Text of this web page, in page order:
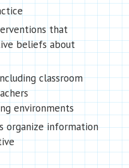
that
beliefs about
classroom
environments
organize information